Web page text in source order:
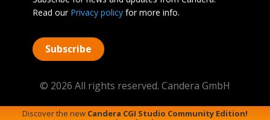
Read our Privacy policyfor more info.
Subscribe
© 2026 All rights reserved. Candera GmbH
Discover the new Candera CGI Studio Community Edition!